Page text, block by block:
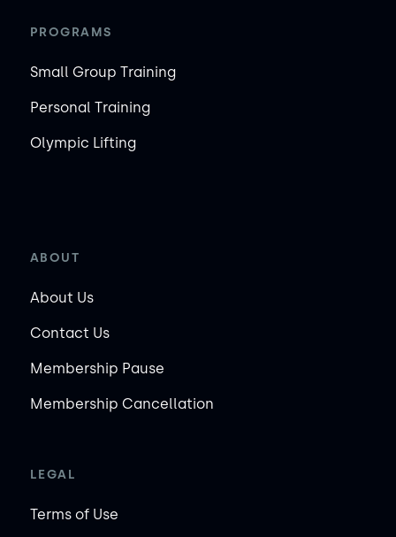
PROGRAMS
Small Group Training
Personal Training
Olympic Lifting
ABOUT
About Us
Contact Us
Membership Pause
Membership Cancellation
LEGAL
Terms of Use